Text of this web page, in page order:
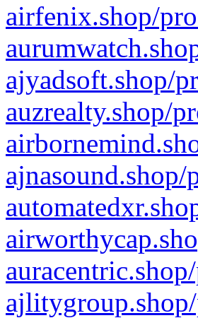
airfenix.shop/
ajyadsoft.shop/
auzrealty.shop/